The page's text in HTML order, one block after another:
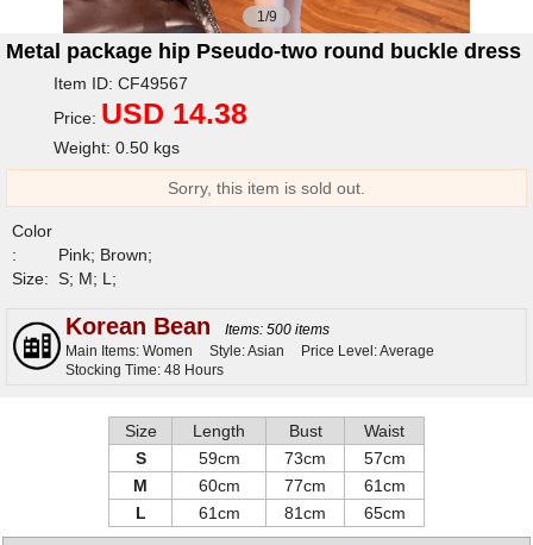
1/9
Metal package hip Pseudo-two round buckle dress
Item ID: CF49567
Price: USD 14.38
Weight: 0.50 kgs
Sorry, this item is sold out.
Color
:
Pink; Brown;
Size: S; M; L;
Korean Bean
Items: 500 items
Main Items: Women
Style: Asian
Price Level: Average
Stocking Time: 48 Hours
Size Length Bust
Waist
S
59cm 73cm
57cm
M
60cm 77cm
61cm
L
61cm 81cm 65cm